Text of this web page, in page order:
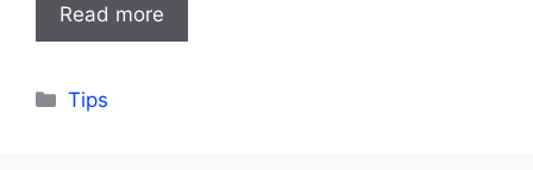
Read more
Categories
Tips